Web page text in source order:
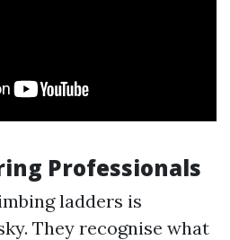
Professionals
ladders is
They recognise what